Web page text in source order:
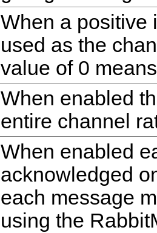
When a positive
used as the
value of 0
When enabled
entire channel
When enabled
acknowledged
each message
using the